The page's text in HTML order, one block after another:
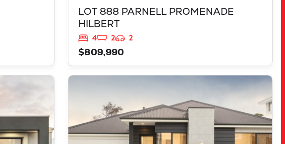
LOT 888 PARNELL PROMENADE
HILBERT
4 2
2
$809,990
WA
6110